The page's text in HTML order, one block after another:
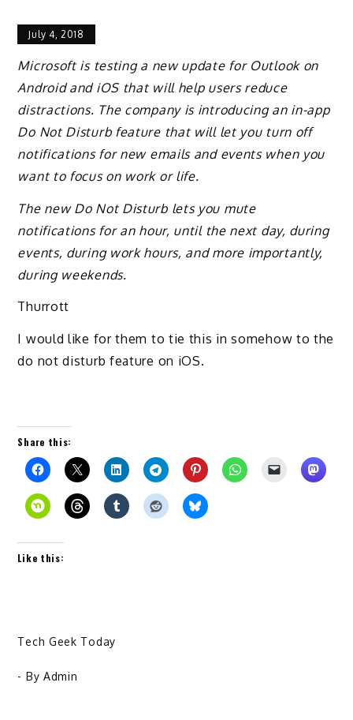
July 4, 2018
Microsoft is testing a new update for Outlook on
Android and iOS that will help users reduce
distractions. The company is introducing an in-app
Do Not Disturb feature that will let you turn off
notifications for new emails and events when you
want to focus on work or life.
The new Do Not Disturb lets you mute
notifications for an hour, until the next day, during
events, during work hours, and more importantly,
during weekends.
Thurrott
I would like for them to tie this in somehow to the
do not disturb feature on iOS.
Share this:
Like this:
Tech Geek Today
- By Admin